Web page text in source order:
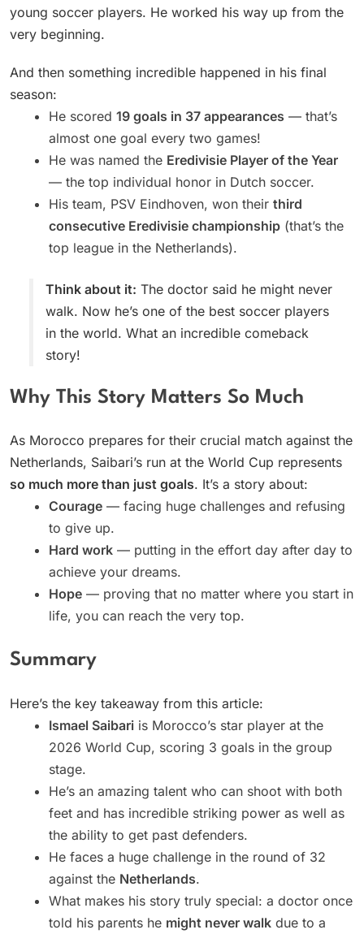
young soccer players. He worked his way up from the
very beginning.
And then something incredible happened in his final
season:
He scored 19 goals in 37 appearances — that’s
almost one goal every two games!
He was named the Eredivisie Player of the Year
— the top individual honor in Dutch soccer.
His team, PSV Eindhoven, won their third
consecutive Eredivisie championship (that’s the
top league in the Netherlands).
Think about it: The doctor said he might never
walk. Now he’s one of the best soccer players
in the world. What an incredible comeback
story!
Why This Story Matters So Much
As Morocco prepares for their crucial match against the
Netherlands, Saibari’s run at the World Cup represents
so much more than just goals. It’s a story about:
Courage — facing huge challenges and refusing
to give up.
Hard work — putting in the effort day after day to
achieve your dreams.
Hope — proving that no matter where you start in
life, you can reach the very top.
Summary
Here’s the key takeaway from this article:
Ismael Saibari is Morocco’s star player at the
2026 World Cup, scoring 3 goals in the group
stage.
He’s an amazing talent who can shoot with both
feet and has incredible striking power as well as
the ability to get past defenders.
He faces a huge challenge in the round of 32
against the Netherlands.
What makes his story truly special: a doctor once
told his parents he might never walk due to a